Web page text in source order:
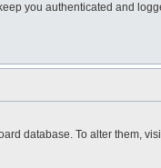
you authenticated and
database. To alter them,